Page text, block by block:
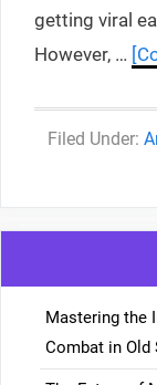
getting viral
However, …
Mastering the
Combat in Old